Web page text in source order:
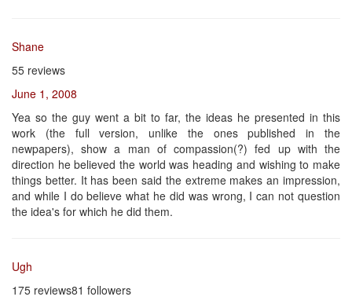
Shane
55 reviews
June 1, 2008
Yea so the guy went a bit to far, the ideas he presented in this
work (the full version, unlike the ones published in the
newpapers), show a man of compassion(?) fed up with the
direction he believed the world was heading and wishing to make
things better. It has been said the extreme makes an impression,
and while I do believe what he did was wrong, I can not question
the idea's for which he did them.
Ugh
175 reviews81 followers